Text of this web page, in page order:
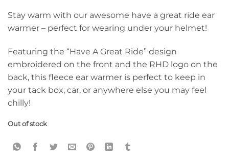
Stay warm with our awesome have a great ride ear
warmer – perfect for wearing under your helmet!
Featuring the “Have A Great Ride” design
embroidered on the front and the RHD logo on the
back, this fleece ear warmer is perfect to keep in
your tack box, car, or anywhere else you may feel
chilly!
Out of stock